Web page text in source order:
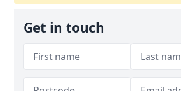
Get in touch